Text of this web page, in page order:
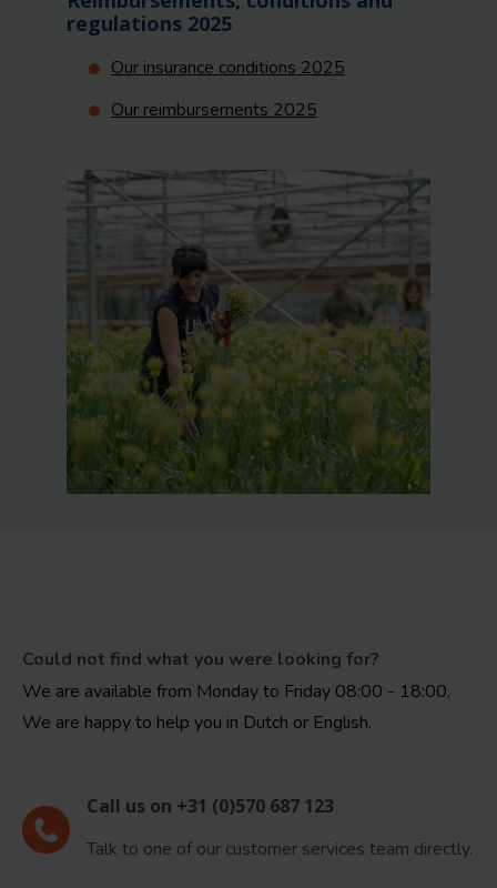
regulations 2025
Our insurance conditions 2025
Our reimbursements 2025
Could not find what you were looking for?
We are available from Monday to Friday 08:00 - 18:00.
We are happy to help you in Dutch or English.
Call us on +31 (0)570 687 123
Talk to one of our customer services team directly.